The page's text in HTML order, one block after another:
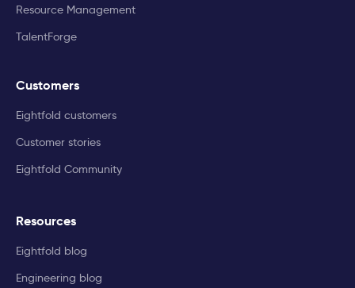
Resource Management
TalentForge
Customers
Eightfold customers
Customer stories
Eightfold Community
Resources
Eightfold blog
Engineering blog